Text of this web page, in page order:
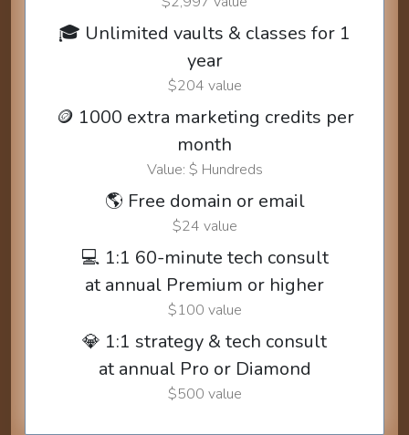
🎓 Unlimited vaults & classes for 1
year
$204 value
🪙 1000 extra marketing credits per
month
Value: $ Hundreds
🌎 Free domain or email
$24 value
💻 1:1 60-minute tech consult
at annual Premium or higher
$100 value
💎 1:1 strategy & tech consult
at annual Pro or Diamond
$500 value